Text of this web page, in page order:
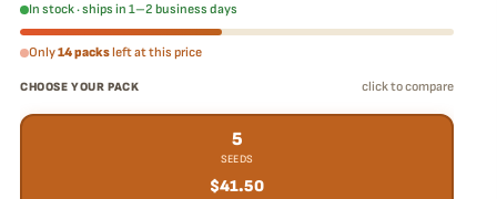
In stock · ships in 1–2 business days
Only14 packsleft at this price
CHOOSE YOUR PACK click to compare
5
SEEDS
$41.50